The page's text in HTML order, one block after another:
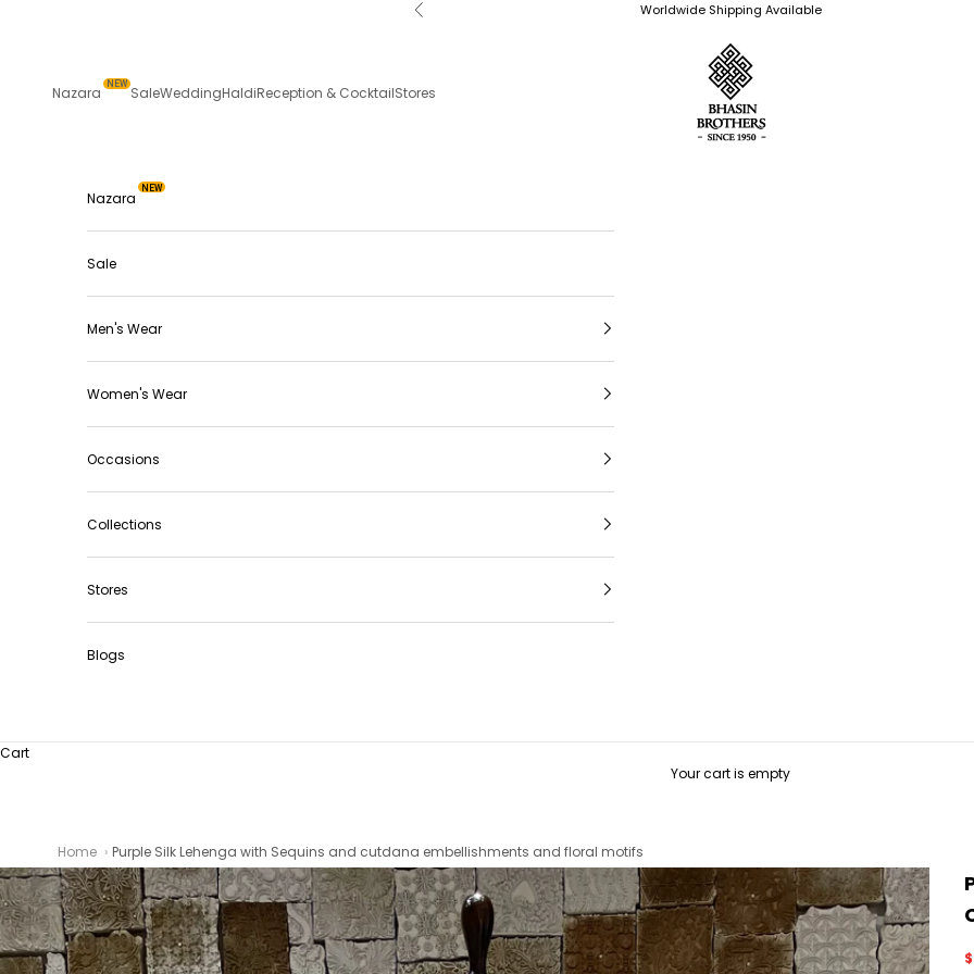
Previous Worldwide Shipping Available
Bhasin Brothers
Nazara
NEW
SaleWeddingHaldiReception & CocktailStores
Nazara
NEW
Sale
Men's Wear
Women's Wear
Occasions
Collections
Stores
Blogs
Cart
Your cart is empty
Home Purple Silk Lehenga with Sequins and cutdana embellishments and floral motifs